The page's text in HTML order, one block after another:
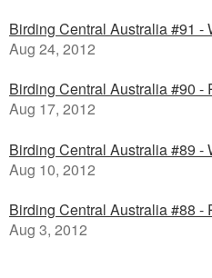
Birding Central Australia #91 -
Aug 24, 2012
Birding Central Australia #90 -
Aug 17, 2012
Birding Central Australia #89 -
Aug 10, 2012
Birding Central Australia #88 -
Aug 3, 2012